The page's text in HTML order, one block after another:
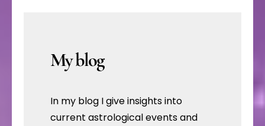
My blog
In my blog I give insights into
current astrological events and